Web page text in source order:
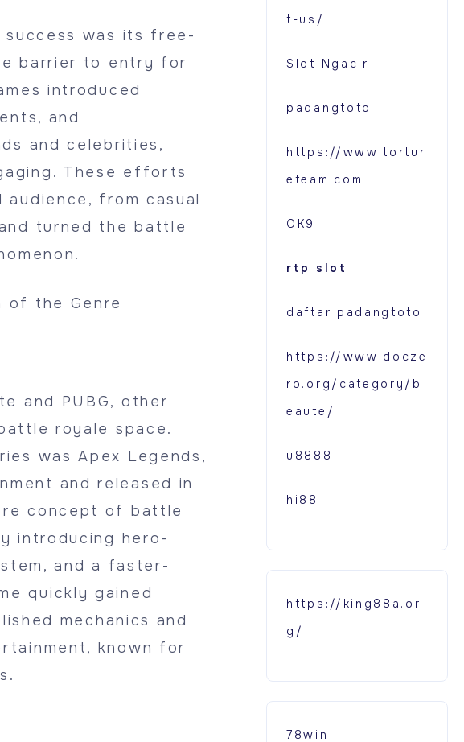
was its free-
barrier to entry for
introduced
and
and celebrities,
These efforts
from casual
turned the battle
of the Genre
and PUBG, other
royale space.
was Apex Legends,
and released in
concept of battle
introducing hero-
and a faster-
quickly gained
mechanics and
known for
t-us/
Slot Ngacir
padangtoto
https://www.tortur
eteam.com
OK9
rtp slot
daftar padangtoto
https://www.docze
ro.org/category/b
eaute/
u8888
hi88
https://king88a.or
g/
78win